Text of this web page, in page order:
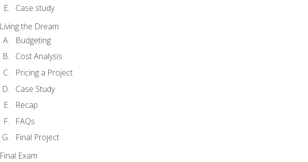
Case study
Living the Dream
Budgeting
Cost Analysis
Pricing a Project
Case Study
Recap
FAQs
Final Project
Final Exam